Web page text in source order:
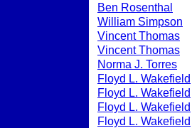
Ben Rosenthal
William Simpson
Vincent Thomas
Vincent Thomas
Norma J. Torres
Floyd L. Wakefield
Floyd L. Wakefield
Floyd L. Wakefield
Floyd L. Wakefield